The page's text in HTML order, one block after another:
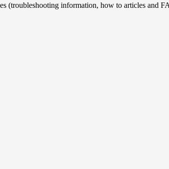
information, how to articles and